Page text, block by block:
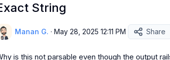
String
Manan G. · May 28, 2025 12:11 PM Share
is this not parsable even though the output